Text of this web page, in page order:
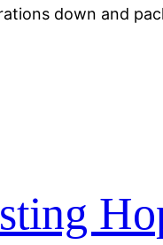
down and